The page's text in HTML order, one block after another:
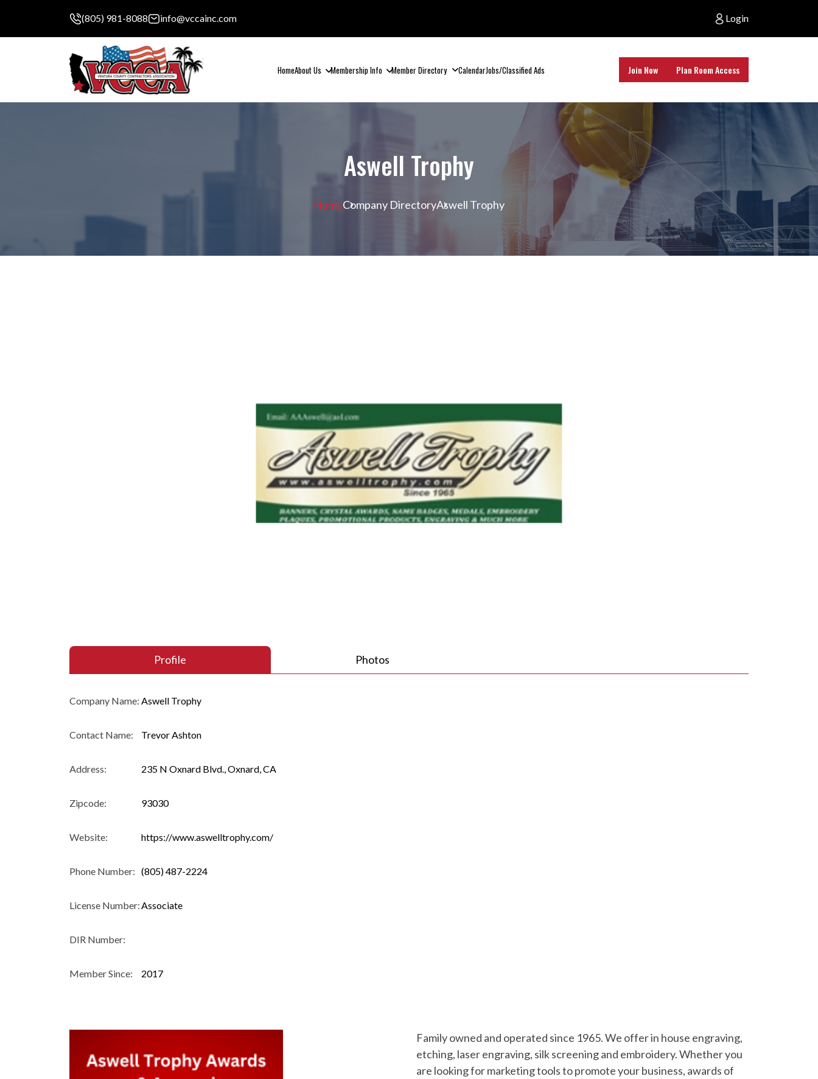
(805) 981-8088 info@vccainc.com Login
HomeAbout Us Membership Info Member Directory CalendarJobs/Classified Ads Join Now Plan Room Access
Aswell Trophy
HomeCompany DirectoryAswell Trophy
Profile Photos
Company Name: Aswell Trophy
Contact Name: Trevor Ashton
Address: 235 N Oxnard Blvd., Oxnard, CA
Zipcode: 93030
Website: https://www.aswelltrophy.com/
Phone Number: (805) 487-2224
License Number: Associate
DIR Number:
Member Since: 2017
Family owned and operated since 1965. We offer in house engraving,
etching, laser engraving, silk screening and embroidery. Whether you
are looking for marketing tools to promote your business, awards of